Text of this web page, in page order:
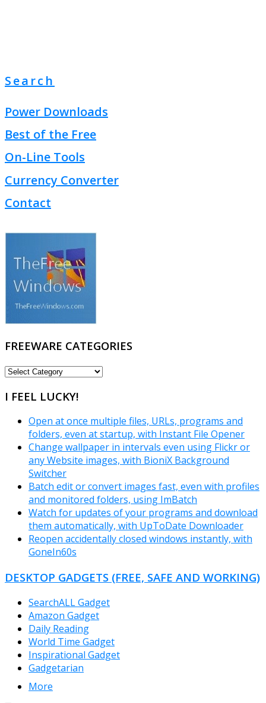
Search
Power Downloads
Best of the Free
On-Line Tools
Currency Converter
Contact
FREEWARE CATEGORIES
FREEWARE
I FEEL LUCKY!
Open at once multiple files, URLs, programs and
folders, even at startup, with Instant File Opener
Change wallpaper in intervals even using Flickr or
any Website images, with BioniX Background
Switcher
Batch edit or convert images fast, even with profiles
and monitored folders, using ImBatch
Watch for updates of your programs and download
them automatically, with UpToDate Downloader
Reopen accidentally closed windows instantly, with
GoneIn60s
DESKTOP GADGETS (FREE, SAFE AND WORKING)
SearchALL Gadget
Amazon Gadget
Daily Reading
World Time Gadget
Inspirational Gadget
Gadgetarian
More